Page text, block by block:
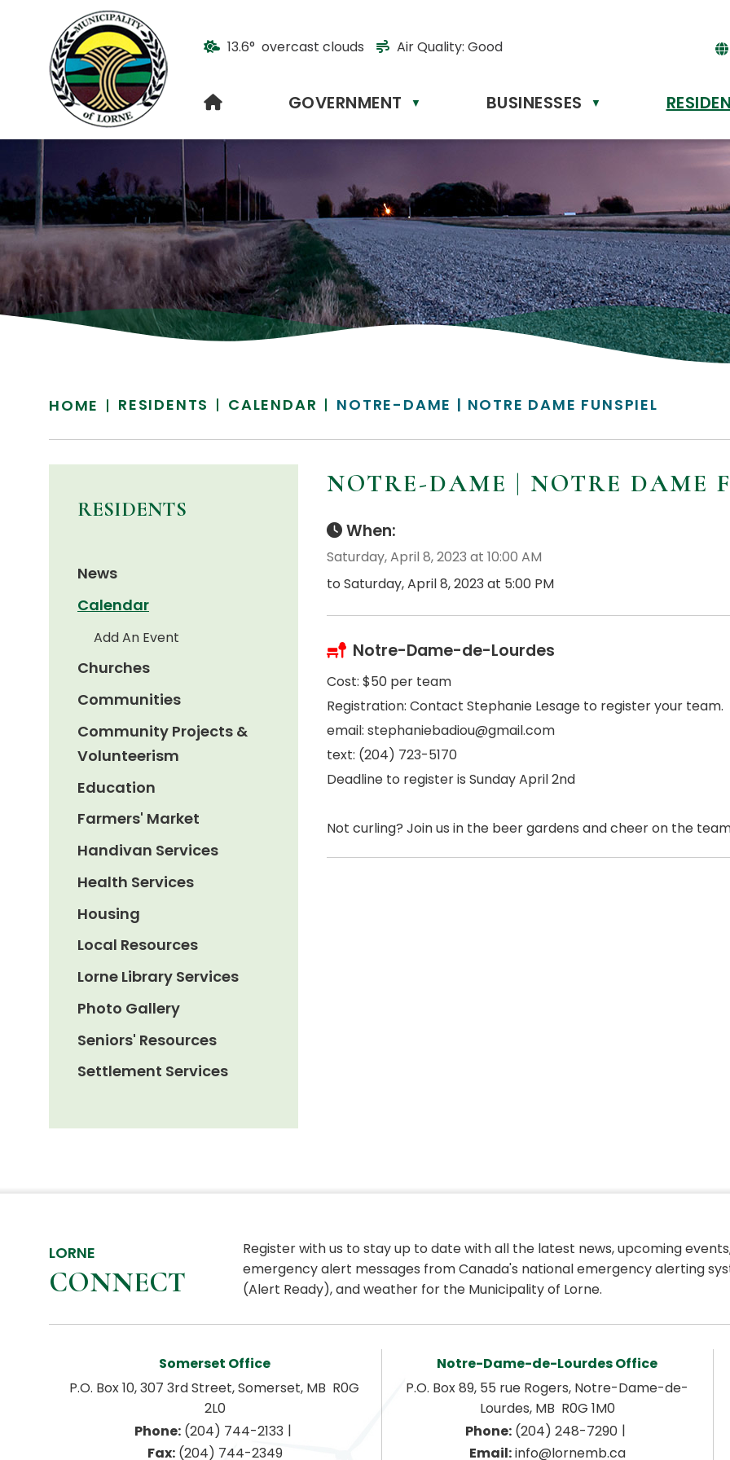
13.6° overcast clouds Air Quality: Good
HOME GOVERNMENT ▼ BUSINESSES ▼
HOME RESIDENTS CALENDAR NOTRE-DAME | NOTRE DAME FUNSPIEL
NOTRE-DAME | NOTRE DAME
When:
Saturday, April 8, 2023 at 10:00 AM
to Saturday, April 8, 2023 at 5:00 PM
Notre-Dame-de-Lourdes
Cost: $50 per team
Registration: Contact Stephanie Lesage to register your team.
email: stephaniebadiou@gmail.com
text: (204) 723-5170
Deadline to register is Sunday April 2nd
Not curling? Join us in the beer gardens and cheer on the
RESIDENTS
News
Calendar
Add An Event
Churches
Communities
Community Projects &
Volunteerism
Education
Farmers' Market
Handivan Services
Health Services
Housing
Local Resources
Lorne Library Services
Photo Gallery
Seniors' Resources
Settlement Services
LORNE
CONNECT
Register with us to stay up to date with all the latest news, upcoming
emergency alert messages from Canada's national emergency alerting
(Alert Ready), and weather for the Municipality of Lorne.
Somerset Office
P.O. Box 10, 307 3rd Street, Somerset, MB  R0G
2L0
Phone: (204) 744-2133 |
Fax: (204) 744-2349
Notre-Dame-de-Lourdes Office
P.O. Box 89, 55 rue Rogers, Notre-Dame-de-
Lourdes, MB  R0G 1M0
Phone: (204) 248-7290 |
Email: info@lornemb.ca